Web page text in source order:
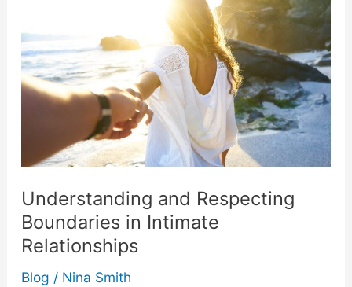
Understanding and Respecting
Boundaries in Intimate
Relationships
Blog / Nina Smith